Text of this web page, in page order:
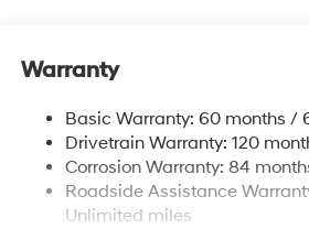
Strut Front Suspension w/Coil
4-Wheel Disc Brakes w/4-Wheel
Discs, Brake Assist, Hill Hold
Parking Brake
Warranty
Basic Warranty: 60 months /
Drivetrain Warranty: 120
Corrosion Warranty: 84
Roadside Assistance
Unlimited miles